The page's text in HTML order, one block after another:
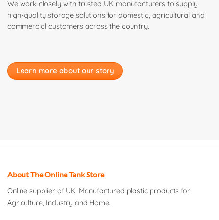
We work closely with trusted UK manufacturers to supply
high-quality storage solutions for domestic, agricultural and
commercial customers across the country.
Learn more about our story
About The Online Tank Store
Online supplier of UK-Manufactured plastic products for
Agriculture, Industry and Home.